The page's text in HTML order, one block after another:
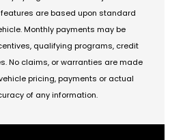
are based upon standard
Monthly payments may be
qualifying programs, credit
No claims, or warranties are made
pricing, payments or actual
of any information.